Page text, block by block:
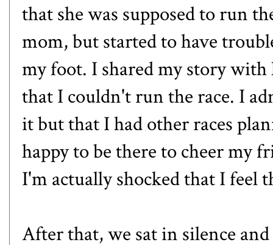
that she was supposed to run
mom, but started to have
my foot. I shared my story with
that I couldn't run the race. I
it but that I had other races
happy to be there to cheer my
I'm actually shocked that I feel
After that, we sat in silence